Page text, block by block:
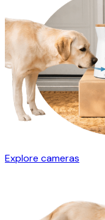
Explore cameras